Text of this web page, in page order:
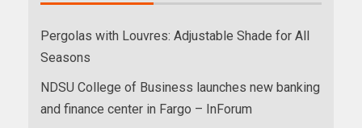
Pergolas with Louvres: Adjustable Shade for All
Seasons
NDSU College of Business launches new banking
and finance center in Fargo – InForum